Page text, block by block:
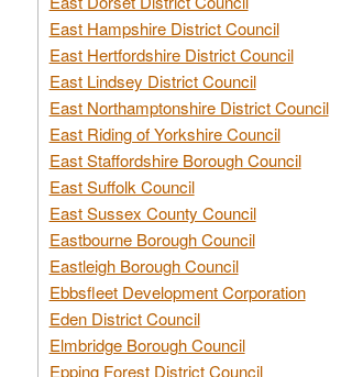
East Hampshire District Council
East Hertfordshire District Council
East Lindsey District Council
East Northamptonshire District Council
East Riding of Yorkshire Council
East Staffordshire Borough Council
East Suffolk Council
East Sussex County Council
Eastbourne Borough Council
Eastleigh Borough Council
Ebbsfleet Development Corporation
Eden District Council
Elmbridge Borough Council
Epping Forest District Council